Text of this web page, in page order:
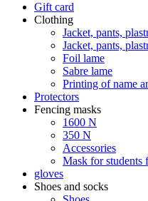
Gift card
Clothing
Jacket, pants,
Jacket, pants,
Foil lame
Sabre lame
Printing of name
Protectors
Fencing masks
1600 N
350 N
Accessories
Mask for students
gloves
Shoes and socks